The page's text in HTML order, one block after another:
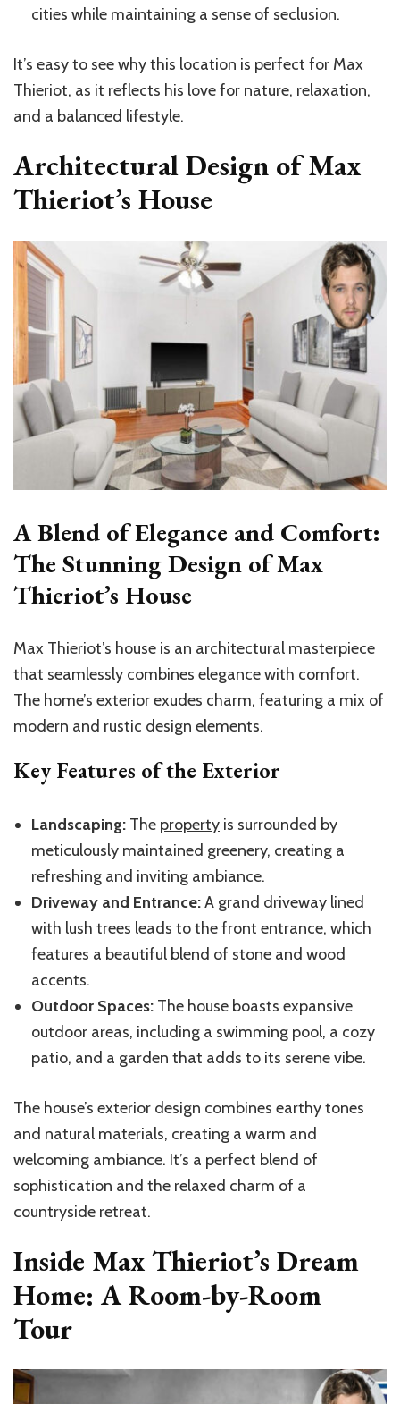
cities while maintaining a sense of seclusion.
It’s easy to see why this location is perfect for Max
Thieriot, as it reflects his love for nature, relaxation,
and a balanced lifestyle.
Architectural Design of Max
Thieriot’s House
A Blend of Elegance and Comfort:
The Stunning Design of Max
Thieriot’s House
Max Thieriot’s house is an architectural masterpiece
that seamlessly combines elegance with comfort.
The home’s exterior exudes charm, featuring a mix of
modern and rustic design elements.
Key Features of the Exterior
Landscaping: The property is surrounded by
meticulously maintained greenery, creating a
refreshing and inviting ambiance.
Driveway and Entrance:A grand driveway lined
with lush trees leads to the front entrance, which
features a beautiful blend of stone and wood
accents.
Outdoor Spaces: The house boasts expansive
outdoor areas, including a swimming pool, a cozy
patio, and a garden that adds to its serene vibe.
The house’s exterior design combines earthy tones
and natural materials, creating a warm and
welcoming ambiance. It’s a perfect blend of
sophistication and the relaxed charm of a
countryside retreat.
Inside Max Thieriot’s Dream
Home: A Room-by-Room
Tour